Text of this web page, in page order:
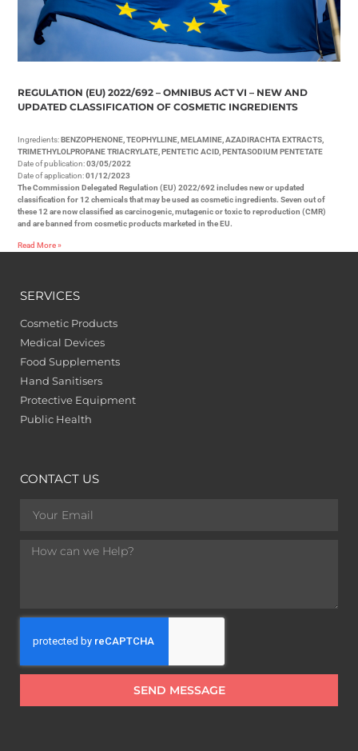
REGULATION (EU) 2022/692 – OMNIBUS ACT VI – NEW AND
UPDATED CLASSIFICATION OF COSMETIC INGREDIENTS
Ingredients:BENZOPHENONE, TEOPHYLLINE, MELAMINE, AZADIRACHTA EXTRACTS,
TRIMETHYLOLPROPANE TRIACRYLATE, PENTETIC ACID, PENTASODIUM PENTETATE
Date of publication:03/05/2022
Date of application:01/12/2023
The Commission Delegated Regulation (EU) 2022/692 includes new or updated
classification for 12 chemicals that may be used as cosmetic ingredients. Seven out of
these 12 are now classified as carcinogenic, mutagenic or toxic to reproduction (CMR)
and are banned from cosmetic products marketed in the EU.
Read More »
SERVICES
Cosmetic Products
Medical Devices
Food Supplements
Hand Sanitisers
Protective Equipment
Public Health
CONTACT US
SEND MESSAGE